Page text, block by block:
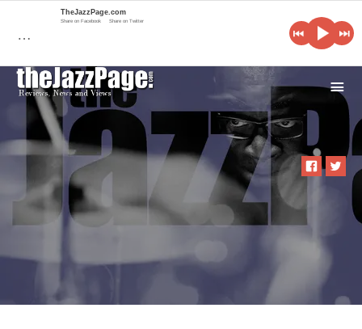
i
…
TheJazzPage.com
Share on Facebook Share on Twitter